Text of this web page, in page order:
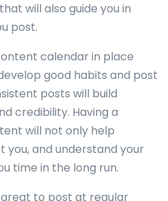
will also guide you in
post.
calendar in place
good habits and post
posts will build
credibility. Having a
will not only help
you, and understand your
time in the long run.
great to post at regular